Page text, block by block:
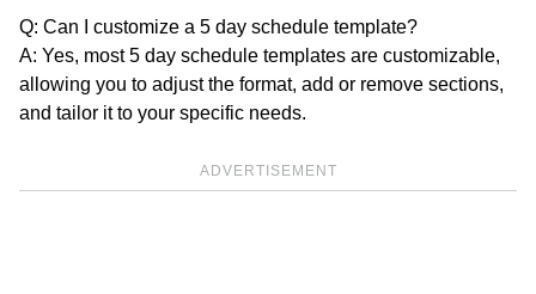
Q: Can I customize a 5 day schedule template?
A: Yes, most 5 day schedule templates are customizable,
allowing you to adjust the format, add or remove sections,
and tailor it to your specific needs.
ADVERTISEMENT